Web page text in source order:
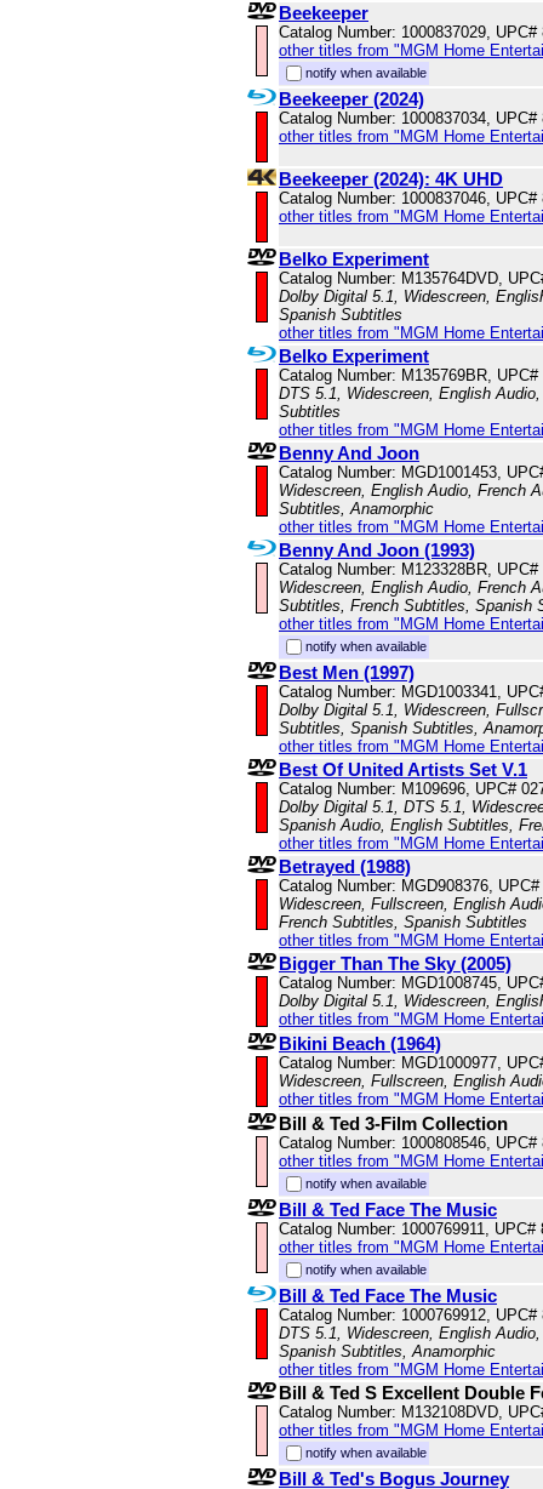
Beekeeper
Catalog Number: 1000837029, UPC#
other titles from "MGM Home
notify when available
Beekeeper (2024)
Catalog Number: 1000837034, UPC#
other titles from "MGM Home
Beekeeper (2024): 4K UHD
Catalog Number: 1000837046, UPC#
other titles from "MGM Home
Belko Experiment
Catalog Number: M135764DVD,
Dolby Digital 5.1, Widescreen,
Spanish Subtitles
other titles from "MGM Home
Belko Experiment
Catalog Number: M135769BR, UPC#
DTS 5.1, Widescreen, English
Subtitles
other titles from "MGM Home
Benny And Joon
Catalog Number: MGD1001453,
Widescreen, English Audio, French
Subtitles, Anamorphic
other titles from "MGM Home
Benny And Joon (1993)
Catalog Number: M123328BR, UPC#
Widescreen, English Audio, French
Subtitles, French Subtitles, Spanish
other titles from "MGM Home
notify when available
Best Men (1997)
Catalog Number: MGD1003341,
Dolby Digital 5.1, Widescreen,
Subtitles, Spanish Subtitles,
other titles from "MGM Home
Best Of United Artists Set V.1
Catalog Number: M109696, UPC#
Dolby Digital 5.1, DTS 5.1,
Spanish Audio, English Subtitles,
other titles from "MGM Home
Betrayed (1988)
Catalog Number: MGD908376,
Widescreen, Fullscreen, English
French Subtitles, Spanish Subtitles
other titles from "MGM Home
Bigger Than The Sky (2005)
Catalog Number: MGD1008745,
Dolby Digital 5.1, Widescreen,
other titles from "MGM Home
Bikini Beach (1964)
Catalog Number: MGD1000977,
Widescreen, Fullscreen, English
other titles from "MGM Home
Bill & Ted 3-Film Collection
Catalog Number: 1000808546, UPC#
other titles from "MGM Home
notify when available
Bill & Ted Face The Music
Catalog Number: 1000769911, UPC#
other titles from "MGM Home
notify when available
Bill & Ted Face The Music
Catalog Number: 1000769912, UPC#
DTS 5.1, Widescreen, English
Spanish Subtitles, Anamorphic
other titles from "MGM Home
Bill & Ted S Excellent Double
Catalog Number: M132108DVD,
other titles from "MGM Home
notify when available
Bill & Ted's Bogus Journey